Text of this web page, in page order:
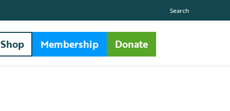
Search
Shop Membership Donate